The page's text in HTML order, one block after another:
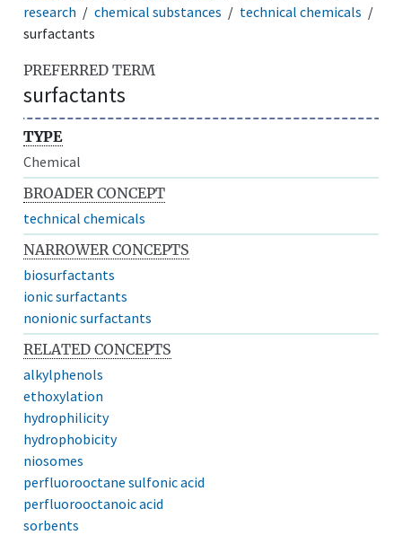
research
chemical substances
technical chemicals
surfactants
PREFERRED TERM
surfactants
TYPE
Chemical
BROADER CONCEPT
technical chemicals
NARROWER CONCEPTS
biosurfactants
ionic surfactants
nonionic surfactants
RELATED CONCEPTS
alkylphenols
ethoxylation
hydrophilicity
hydrophobicity
niosomes
perfluorooctane sulfonic acid
perfluorooctanoic acid
sorbents